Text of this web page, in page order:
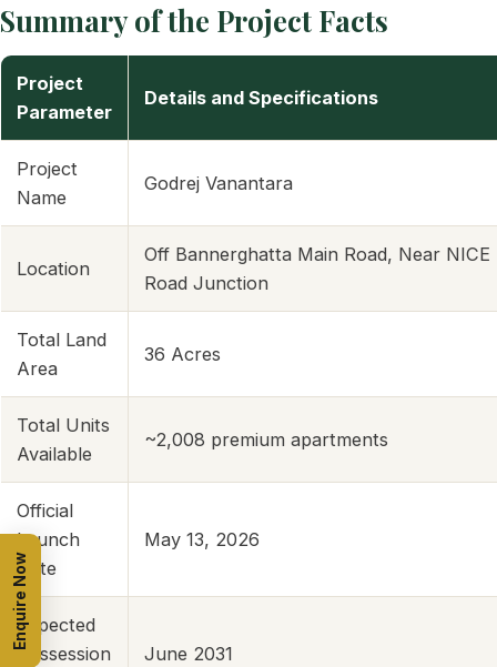
Summary of the Project Facts
Project
Parameter
Details and Specifications
Project
Name
Godrej Vanantara
Location
Off Bannerghatta Main Road, Near NICE
Road Junction
Total Land
Area
36 Acres
Total Units
Available
~2,008 premium apartments
Official
Launch
Date
May 13, 2026
Expected
Possession
June 2031
Enquire Now